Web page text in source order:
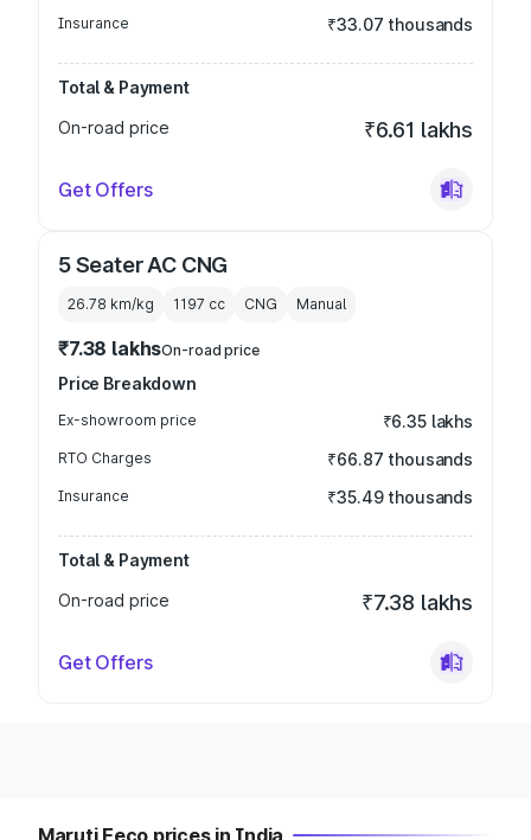
Insurance ₹33.07 thousands
Total & Payment
On-road price
₹6.61 lakhs
Get Offers
5 Seater AC CNG
26.78 km/kg 1197 cc CNG Manual
₹7.38 lakhsOn-road price
Price Breakdown
Ex-showroom price ₹6.35 lakhs
RTO Charges ₹66.87 thousands
Insurance ₹35.49 thousands
Total & Payment
On-road price
₹7.38 lakhs
Get Offers
Maruti Eeco prices in India